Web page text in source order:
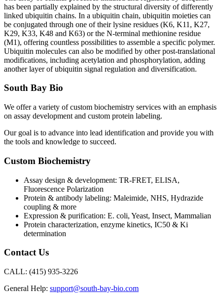
has been partially explained by the structural diversity of differently
linked ubiquitin chains. In a ubiquitin chain, ubiquitin moieties can
be conjugated through one of their lysine residues (K6, K11, K27,
K29, K33, K48 and K63) or the N-terminal methionine residue
(M1), offering countless possibilities to assemble a specific polymer.
Ubiquitin molecules can also be modified by other post-translational
modifications, including acetylation and phosphorylation, adding
another layer of ubiquitin signal regulation and diversification.
South Bay Bio
We offer a variety of custom biochemistry services with an emphasis
on assay development and custom protein labeling.
Our goal is to advance into lead identification and provide you with
the tools and knowledge to succeed.
Custom Biochemistry
Assay design & development: TR-FRET, ELISA,
Fluorescence Polarization
Protein & antibody labeling: Maleimide, NHS, Hydrazide
coupling & more
Expression & purification: E. coli, Yeast, Insect, Mammalian
Protein characterization, enzyme kinetics, IC50 & Ki
determination
Contact Us
CALL: (415) 935-3226
General Help: support@south-bay-bio.com